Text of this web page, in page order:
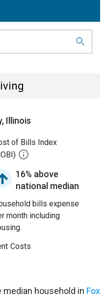
Illinois
of Bills Index
16% above
national median
bills expense
month including
Costs
median household in Fox